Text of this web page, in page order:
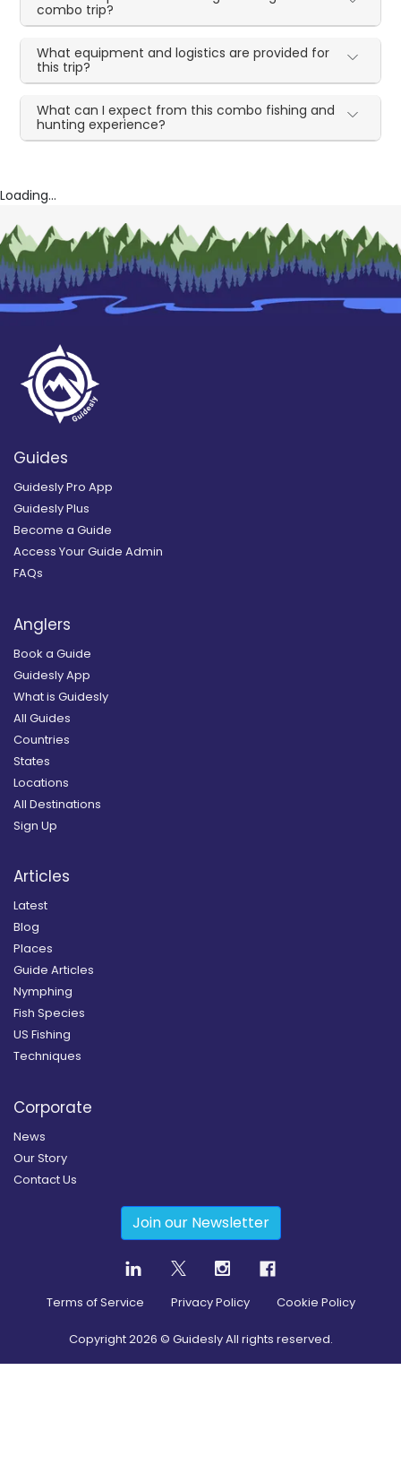
combo trip?
What equipment and logistics are provided for
this trip?
What can I expect from this combo fishing and
hunting experience?
Loading...
Guides
Guidesly Pro App
Guidesly Plus
Become a Guide
Access Your Guide Admin
FAQs
Anglers
Book a Guide
Guidesly App
What is Guidesly
All Guides
Countries
States
Locations
All Destinations
Sign Up
Articles
Latest
Blog
Places
Guide Articles
Nymphing
Fish Species
US Fishing
Techniques
Corporate
News
Our Story
Contact Us
Join our Newsletter
Terms of Service Privacy Policy Cookie Policy
Copyright2026 © Guidesly All rights reserved.